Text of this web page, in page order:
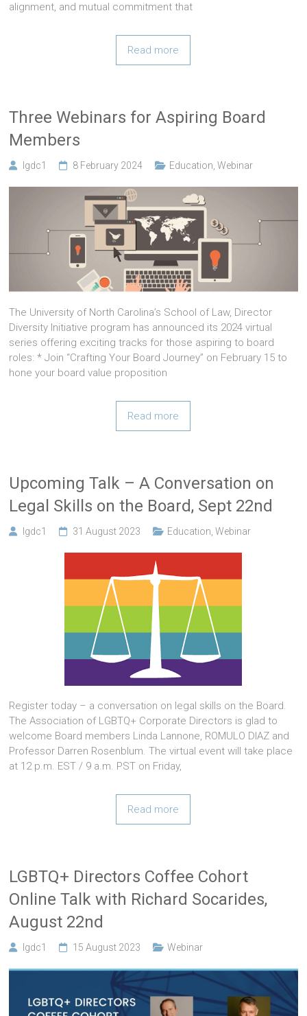
alignment, and mutual commitment that
Read more
Three Webinars for Aspiring Board
Members
lgdc1 8 February 2024 Education ,Webinar
The University of North Carolina’s School of Law, Director
Diversity Initiative program has announced its 2024 virtual
series offering exciting tracks for those aspiring to board
roles: * Join “Crafting Your Board Journey” on February 15 to
hone your board value proposition
Read more
Upcoming Talk – A Conversation on
Legal Skills on the Board, Sept 22nd
lgdc1 31 August 2023 Education,Webinar
Register today – a conversation on legal skills on the Board.
The Association of LGBTQ+ Corporate Directors is glad to
welcome Board members Linda Lannone, ROMULO DIAZ and
Professor Darren Rosenblum. The virtual event will take place
at 12 p.m. EST / 9 a.m. PST on Friday,
Read more
LGBTQ+ Directors Coffee Cohort
Online Talk with Richard Socarides,
August 22nd
lgdc1 15 August 2023 Webinar